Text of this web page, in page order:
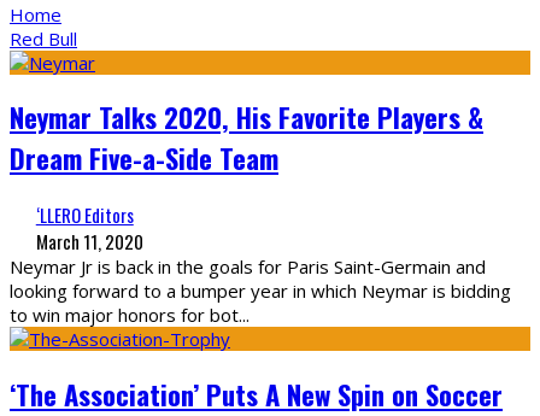
Home
Red Bull
Neymar Talks 2020, His Favorite Players &
Dream Five-a-Side Team
‘LLERO Editors
March 11, 2020
Neymar Jr is back in the goals for Paris Saint-Germain and
looking forward to a bumper year in which Neymar is bidding
to win major honors for bot...
‘The Association’ Puts A New Spin on Soccer